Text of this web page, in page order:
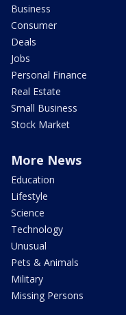
Business
Consumer
Deals
Jobs
Personal Finance
Real Estate
Small Business
Stock Market
More News
Education
Lifestyle
Science
Technology
Unusual
Pets & Animals
Military
Missing Persons